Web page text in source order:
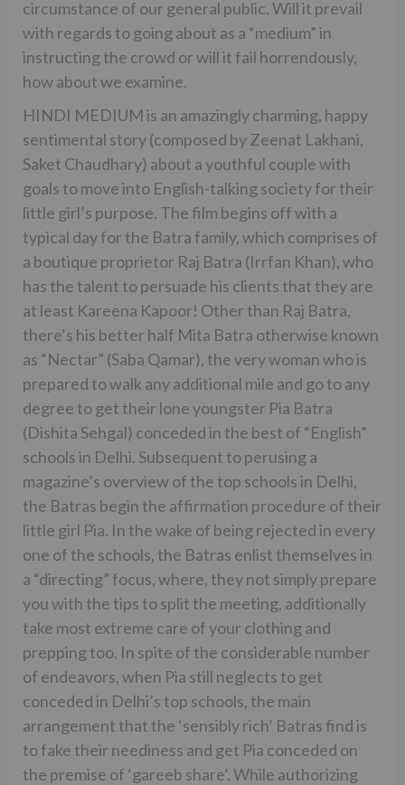
circumstance of our general public. Will it prevail
with regards to going about as a “medium” in
instructing the crowd or will it fail horrendously,
how about we examine.
HINDI MEDIUM is an amazingly charming, happy
sentimental story (composed by Zeenat Lakhani,
Saket Chaudhary) about a youthful couple with
goals to move into English-talking society for their
little girl’s purpose. The film begins off with a
typical day for the Batra family, which comprises of
a boutique proprietor Raj Batra (Irrfan Khan), who
has the talent to persuade his clients that they are
at least Kareena Kapoor! Other than Raj Batra,
there’s his better half Mita Batra otherwise known
as “Nectar” (Saba Qamar), the very woman who is
prepared to walk any additional mile and go to any
degree to get their lone youngster Pia Batra
(Dishita Sehgal) conceded in the best of “English”
schools in Delhi. Subsequent to perusing a
magazine’s overview of the top schools in Delhi,
the Batras begin the affirmation procedure of their
little girl Pia. In the wake of being rejected in every
one of the schools, the Batras enlist themselves in
a “directing” focus, where, they not simply prepare
you with the tips to split the meeting, additionally
take most extreme care of your clothing and
prepping too. In spite of the considerable number
of endeavors, when Pia still neglects to get
conceded in Delhi’s top schools, the main
arrangement that the ‘sensibly rich’ Batras find is
to fake their neediness and get Pia conceded on
the premise of ‘gareeb share’. While authorizing